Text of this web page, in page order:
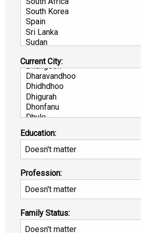
Current City:
Education:
Profession:
Family Status: